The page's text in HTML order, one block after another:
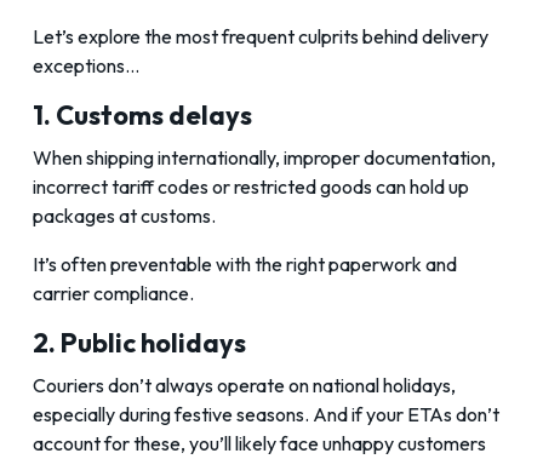
Let’s explore the most frequent culprits behind delivery
exceptions…
1. Customs delays
When shipping internationally, improper documentation,
incorrect tariff codes or restricted goods can hold up
packages at customs.
It’s often preventable with the right paperwork and
carrier compliance.
2. Public holidays
Couriers don’t always operate on national holidays,
especially during festive seasons. And if your ETAs don’t
account for these, you’ll likely face unhappy customers